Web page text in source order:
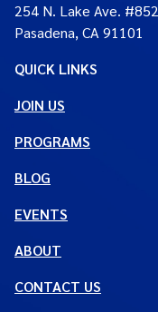
254 N. Lake Ave. #852
Pasadena, CA 91101
QUICK LINKS
JOIN US
PROGRAMS
BLOG
EVENTS
ABOUT
CONTACT US